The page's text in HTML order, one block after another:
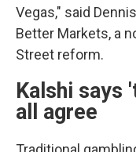
Vegas," said
Better Markets, a
Street reform.
Kalshi says
all agree